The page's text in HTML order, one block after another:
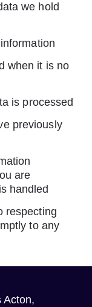
we hold
when it is no
is processed
previously
are
handled
respecting
to any
Acton,